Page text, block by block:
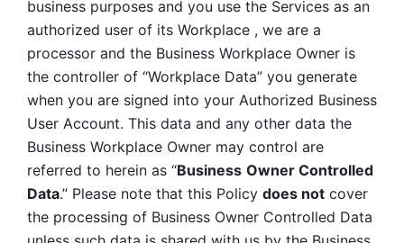
business purposes and you use the Services as an
authorized user of its Workplace , we are a
processor and the Business Workplace Owner is
the controller of “Workplace Data” you generate
when you are signed into your Authorized Business
User Account. This data and any other data the
Business Workplace Owner may control are
referred to herein as “Business Owner Controlled
Data.” Please note that this Policy does not cover
the processing of Business Owner Controlled Data